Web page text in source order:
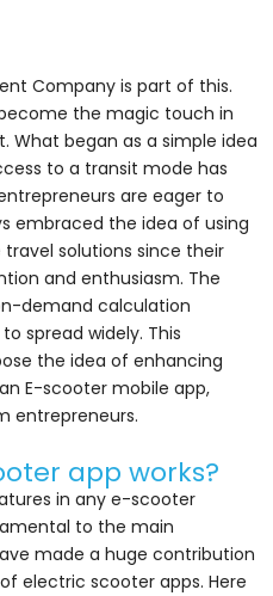
Company is part of this.
the magic touch in
What began as a simple idea
to a transit mode has
are eager to
embraced the idea of using
solutions since their
and enthusiasm. The
demand calculation
spread widely. This
the idea of enhancing
E-scooter mobile app,
entrepreneurs.
app works?
in any e-scooter
to the main
made a huge contribution
electric scooter apps. Here